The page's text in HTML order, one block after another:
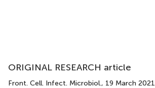
ORIGINAL RESEARCH article
Front. Cell. Infect. Microbiol., 19 March 2021